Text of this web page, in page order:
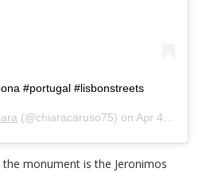
#portugal #lisbonstreets
(@chiaracaruso75) on Apr 4, 2019 at 1:59pm PDT
monument is the Jeronimos